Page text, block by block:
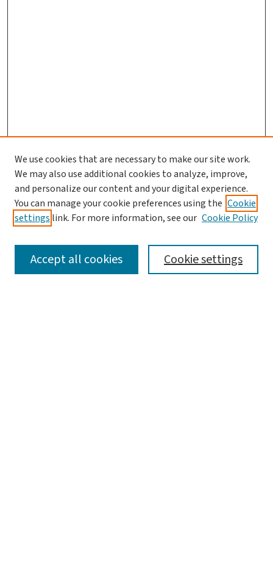
SEARCH
We use cookies that are necessary to make our site work.
We may also use additional cookies to analyze, improve,
and personalize our content and your digital experience.
You can manage your cookie preferences using the Cookie
settings link. For more information, see our Cookie Policy
Cookie settings
Accept all cookies